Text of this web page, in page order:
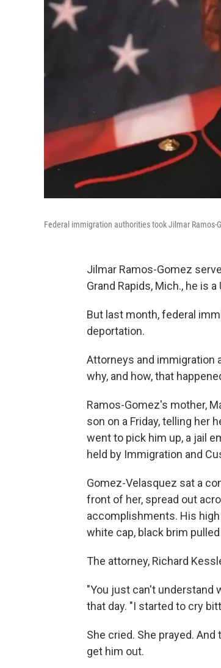
Federal immigration authorities took Jilmar
Jilmar Ramos-Gomez
Grand Rapids, Mich., he is a
But last month, federal
deportation.
Attorneys and immigration
why, and how, that
Ramos-Gomez's mother,
son on a Friday, telling her
went to pick him up, a jail
held by Immigration and
Gomez-Velasquez sat a
front of her, spread out
accomplishments. His
white cap, black brim pulled
The attorney, Richard
"You just can't understand
that day. "I started to cry
She cried. She prayed.
get him out.